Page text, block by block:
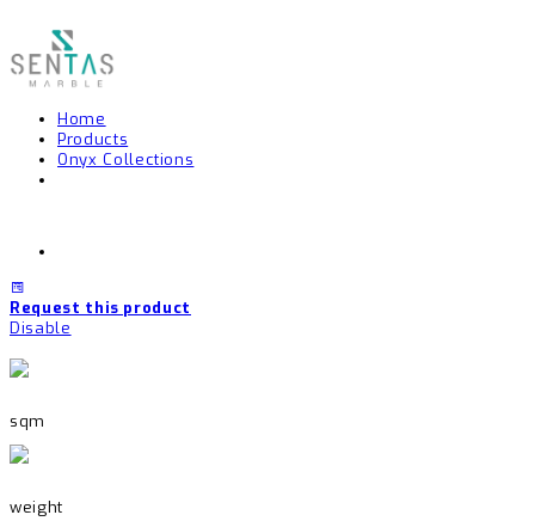
Home
Products
Onyx Collections
Request this product
Disable
sqm
weight